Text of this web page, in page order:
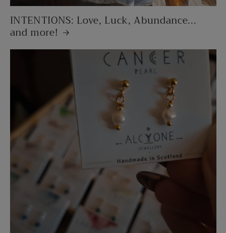
INTENTIONS: Love, Luck, Abundance...
and more!